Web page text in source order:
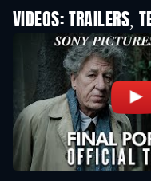
VIDEOS: TRAILERS,